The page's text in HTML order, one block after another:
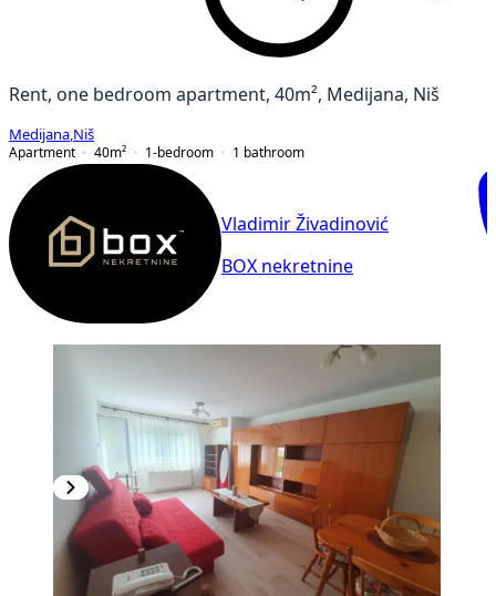
Rent, one bedroom apartment, 40m², Medijana, Niš
Medijana Niš
Apartment
40m² 1-bedroom 1 bathroom
Vladimir Živadinović
BOX nekretnine